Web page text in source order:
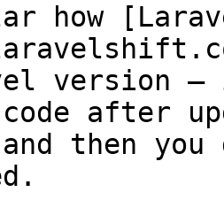
how
version
code after
and then